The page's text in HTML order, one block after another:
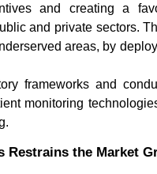
and creating a
and private sectors.
areas, by
frameworks and
monitoring
Restrains the Market